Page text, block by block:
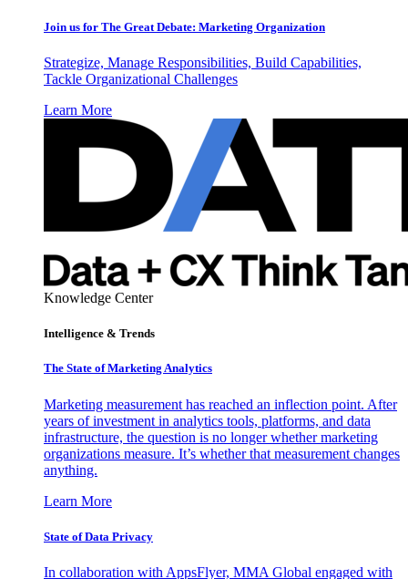
Join us for The Great Debate: Marketing Organization
Strategize, Manage Responsibilities, Build Capabilities,
Tackle Organizational Challenges
Learn More
Knowledge Center
Intelligence & Trends
The State of Marketing Analytics
Marketing measurement has reached an inflection point. After
years of investment in analytics tools, platforms, and data
infrastructure, the question is no longer whether marketing
organizations measure. It’s whether that measurement changes
anything.
Learn More
State of Data Privacy
In collaboration with AppsFlyer, MMA Global engaged with